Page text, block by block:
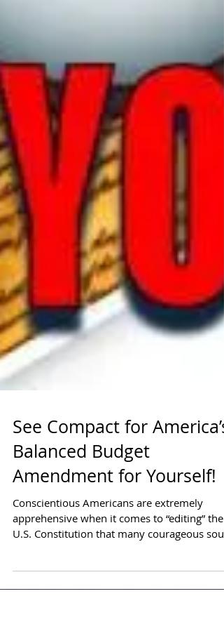
See Compact for America’s
Balanced Budget
Amendment for Yourself!
Conscientious Americans are extremely
apprehensive when it comes to “editing” the